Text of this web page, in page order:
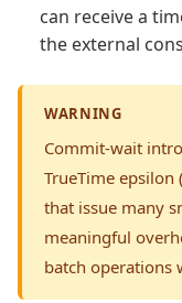
can receive a
the external
WARNING
Commit-wait
TrueTime
that issue many
meaningful
batch operations